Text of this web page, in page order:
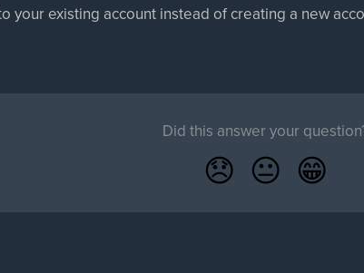
your existing account instead of creating a new
Did this answer your
😞 😐 😁